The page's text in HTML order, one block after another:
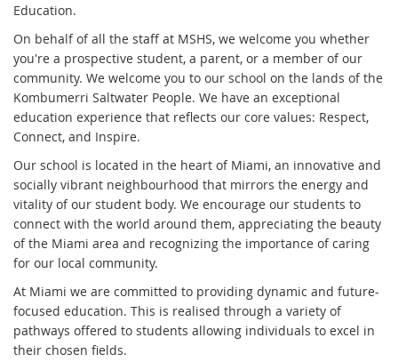
Education.
On behalf of all the staff at MSHS, we welcome you whether
you're a prospective student, a parent, or a member of our
community. We welcome you to our school on the lands of the
Kombumerri Saltwater People. We have an exceptional
education experience that reflects our core values: Respect,
Connect, and Inspire.
Our school is located in the heart of Miami, an innovative and
socially vibrant neighbourhood that mirrors the energy and
vitality of our student body. We encourage our students to
connect with the world around them, appreciating the beauty
of the Miami area and recognizing the importance of caring
for our local community.
At Miami we are committed to providing dynamic and future-
focused education. This is realised through a variety of
pathways offered to students allowing individuals to excel in
their chosen fields.